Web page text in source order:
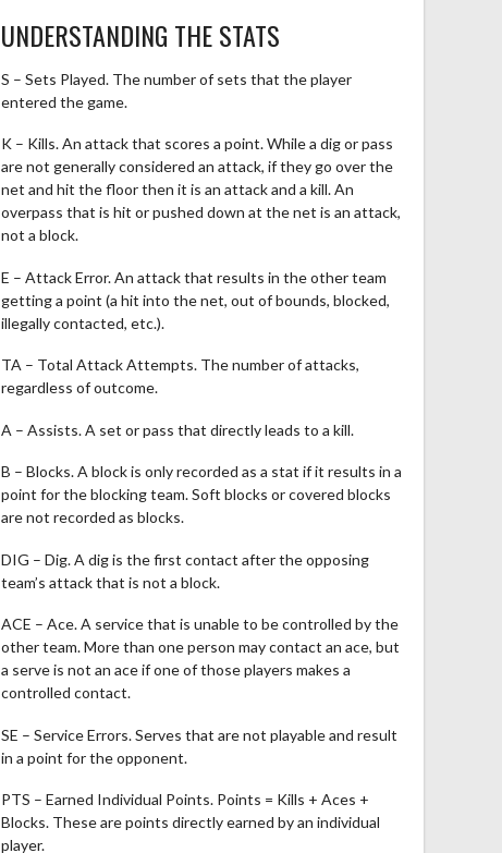
UNDERSTANDING THE STATS
S – Sets Played. The number of sets that the player
entered the game.
K – Kills. An attack that scores a point. While a dig or pass
are not generally considered an attack, if they go over the
net and hit the floor then it is an attack and a kill. An
overpass that is hit or pushed down at the net is an attack,
not a block.
E – Attack Error. An attack that results in the other team
getting a point (a hit into the net, out of bounds, blocked,
illegally contacted, etc.).
TA – Total Attack Attempts. The number of attacks,
regardless of outcome.
A – Assists. A set or pass that directly leads to a kill.
B – Blocks. A block is only recorded as a stat if it results in a
point for the blocking team. Soft blocks or covered blocks
are not recorded as blocks.
DIG – Dig. A dig is the first contact after the opposing
team’s attack that is not a block.
ACE – Ace. A service that is unable to be controlled by the
other team. More than one person may contact an ace, but
a serve is not an ace if one of those players makes a
controlled contact.
SE – Service Errors. Serves that are not playable and result
in a point for the opponent.
PTS – Earned Individual Points. Points = Kills + Aces +
Blocks. These are points directly earned by an individual
player.